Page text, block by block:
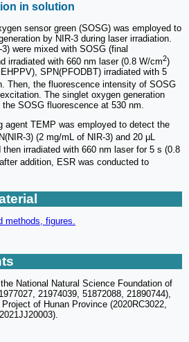
in solution
sensor green (SOSG) was employed to
by NIR-3 during laser irradiation.
were mixed with SOSG (final
irradiated with 660 nm laser (0.8 W/cm2)
SPN(PFODBT) irradiated with 5
Then, the fluorescence intensity of SOSG
The singlet oxygen generation
SOSG fluorescence at 530 nm.
agent TEMP was employed to detect the
3) (2 mg/mL of NIR-3) and 20 μL
irradiated with 660 nm laser for 5 s (0.8
addition, ESR was conducted to
methods, figures.
National Natural Science Foundation of
21974039, 51872088, 21890744),
of Hunan Province (2020RC3022,